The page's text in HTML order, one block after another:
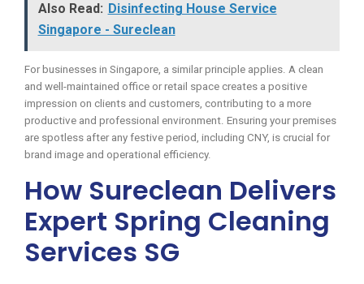
Also Read: Disinfecting House Service
Singapore - Sureclean
For businesses in Singapore, a similar principle applies. A clean
and well-maintained office or retail space creates a positive
impression on clients and customers, contributing to a more
productive and professional environment. Ensuring your premises
are spotless after any festive period, including CNY, is crucial for
brand image and operational efficiency.
How Sureclean Delivers
Expert Spring Cleaning
Services SG